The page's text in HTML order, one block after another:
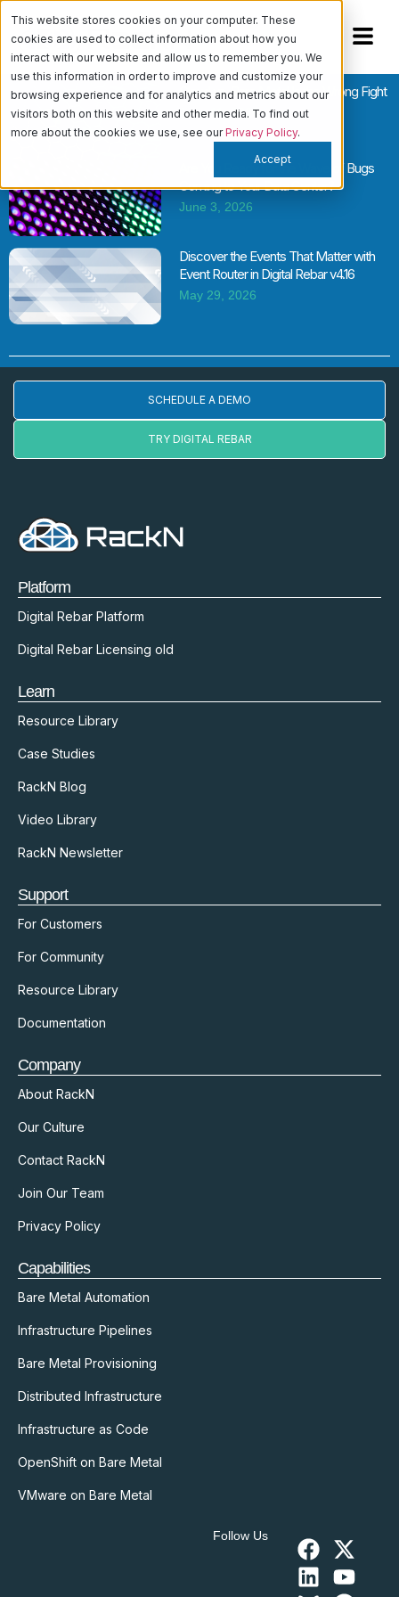
This website stores cookies on your computer. These
cookies are used to collect information about how you
interact with our website and allow us to remember you. We
use this information in order to improve and customize your
browsing experience and for analytics and metrics about our
visitors both on this website and other media. To find out
more about the cookies we use, see ourPrivacy Policy.
Accept
Cloud vs. Bare Metal Is the Wrong Fight
June 11, 2026
Are You Ready for the Wave of Bugs
Coming to Your Data Center?
June 3, 2026
Discover the Events That Matter with
Event Router in Digital Rebar v4.16
May 29, 2026
SCHEDULE A DEMO
TRY DIGITAL REBAR
Platform
Digital Rebar Platform
Digital Rebar Licensing old
Learn
Resource Library
Case Studies
RackN Blog
Video Library
RackN Newsletter
Support
For Customers
For Community
Resource Library
Documentation
Company
About RackN
Our Culture
Contact RackN
Join Our Team
Privacy Policy
Capabilities
Bare Metal Automation
Infrastructure Pipelines
Bare Metal Provisioning
Distributed Infrastructure
Infrastructure as Code
OpenShift on Bare Metal
VMware on Bare Metal
Follow Us